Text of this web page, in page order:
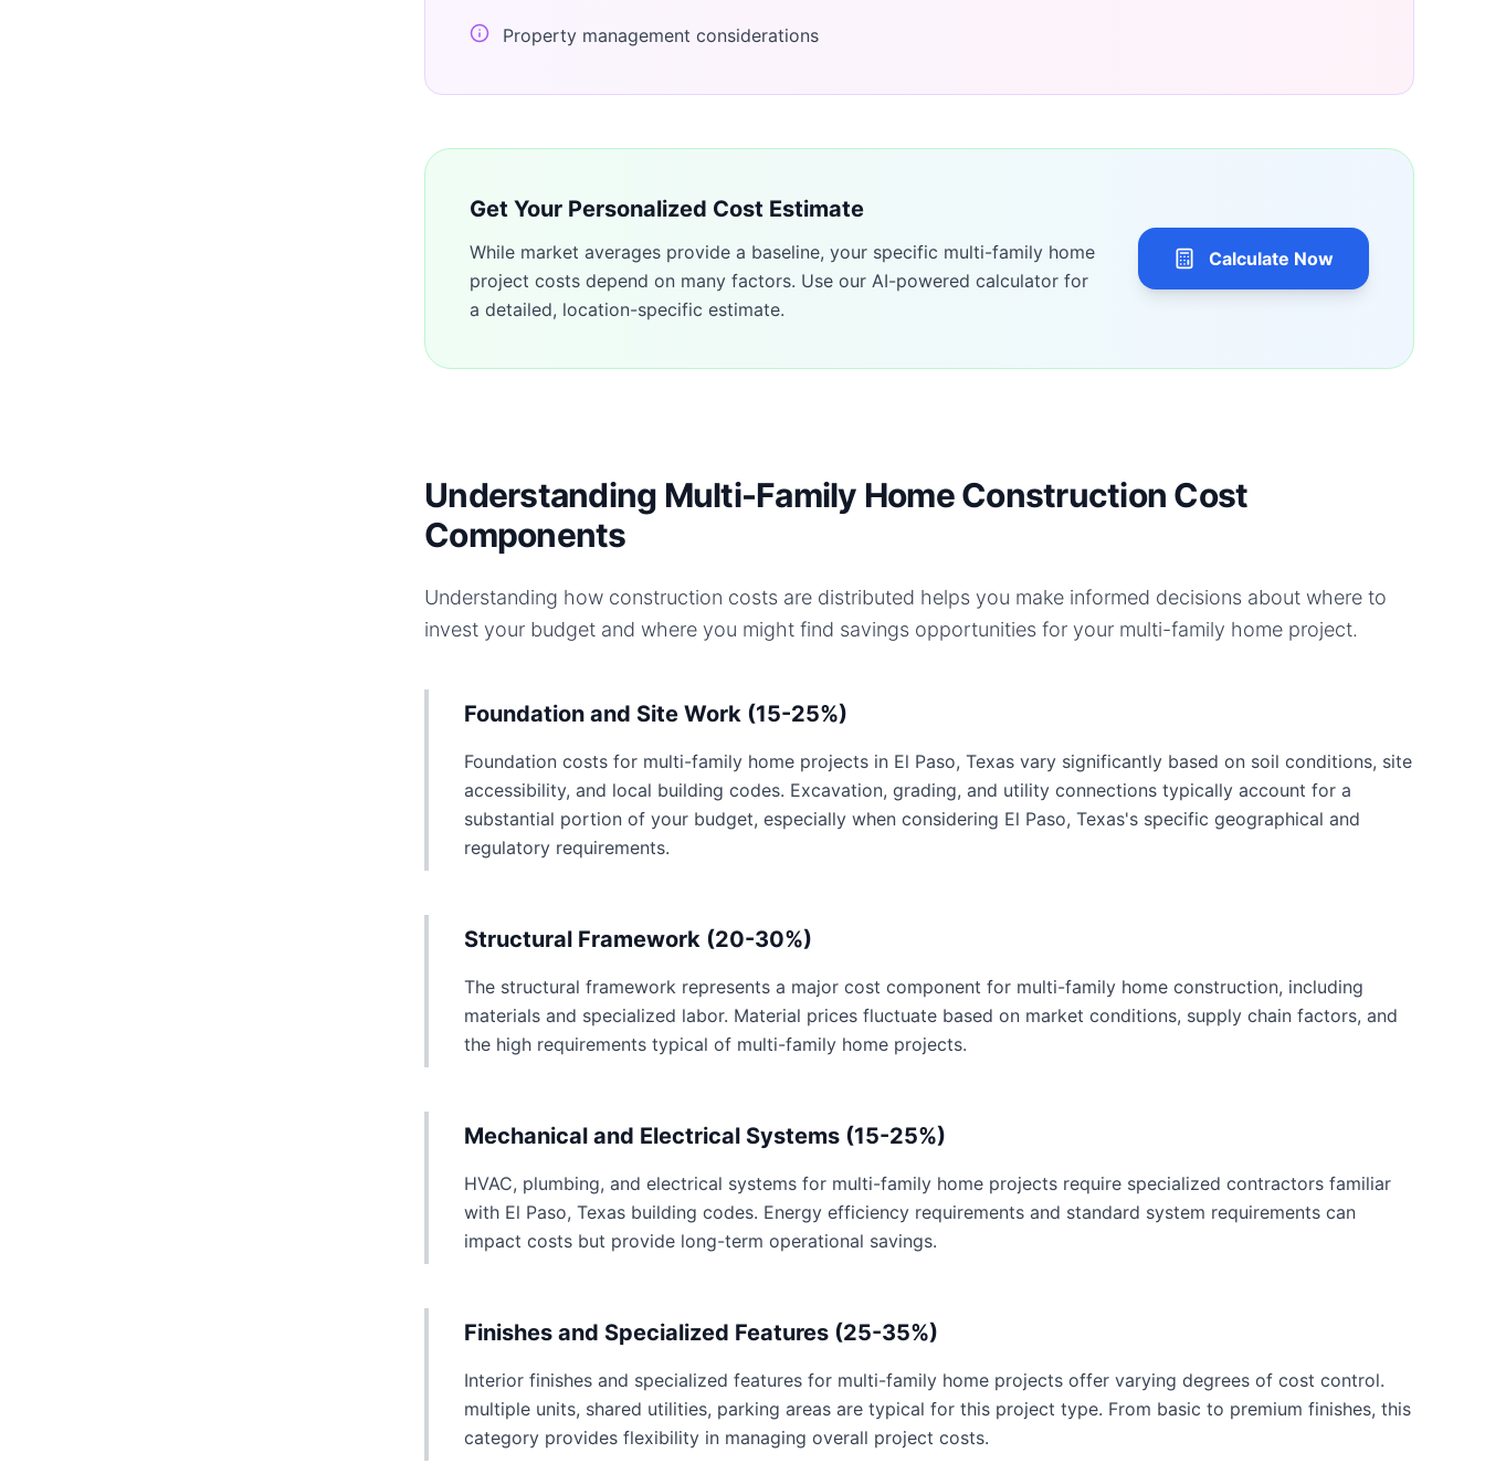
Property management considerations
Get Your Personalized Cost Estimate
While market averages provide a baseline, your specific multi-family home
project costs depend on many factors. Use our AI-powered calculator for
a detailed, location-specific estimate.
Calculate Now
Understanding Multi-Family Home Construction Cost
Components
Understanding how construction costs are distributed helps you make informed decisions about where to
invest your budget and where you might find savings opportunities for your multi-family home project.
Foundation and Site Work (15-25%)
Foundation costs for multi-family home projects in El Paso, Texas vary significantly based on soil conditions, site
accessibility, and local building codes. Excavation, grading, and utility connections typically account for a
substantial portion of your budget, especially when considering El Paso, Texas's specific geographical and
regulatory requirements.
Structural Framework (20-30%)
The structural framework represents a major cost component for multi-family home construction, including
materials and specialized labor. Material prices fluctuate based on market conditions, supply chain factors, and
the high requirements typical of multi-family home projects.
Mechanical and Electrical Systems (15-25%)
HVAC, plumbing, and electrical systems for multi-family home projects require specialized contractors familiar
with El Paso, Texas building codes. Energy efficiency requirements and standard system requirements can
impact costs but provide long-term operational savings.
Finishes and Specialized Features (25-35%)
Interior finishes and specialized features for multi-family home projects offer varying degrees of cost control.
multiple units, shared utilities, parking areas are typical for this project type. From basic to premium finishes, this
category provides flexibility in managing overall project costs.